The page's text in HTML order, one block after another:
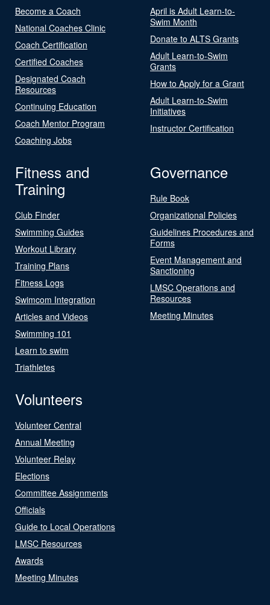
Become a Coach
National Coaches Clinic
Coach Certification
Certified Coaches
Designated Coach
Resources
Continuing Education
Coach Mentor Program
Coaching Jobs
April is Adult Learn-to-
Swim Month
Donate to ALTS Grants
Adult Learn-to-Swim
Grants
How to Apply for a Grant
Adult Learn-to-Swim
Initiatives
Instructor Certification
Fitness and
Training
Club Finder
Swimming Guides
Workout Library
Training Plans
Fitness Logs
Swimcom Integration
Articles and Videos
Swimming 101
Learn to swim
Triathletes
Governance
Rule Book
Organizational Policies
Guidelines Procedures and
Forms
Event Management and
Sanctioning
LMSC Operations and
Resources
Meeting Minutes
Volunteers
Volunteer Central
Annual Meeting
Volunteer Relay
Elections
Committee Assignments
Officials
Guide to Local Operations
LMSC Resources
Awards
Meeting Minutes